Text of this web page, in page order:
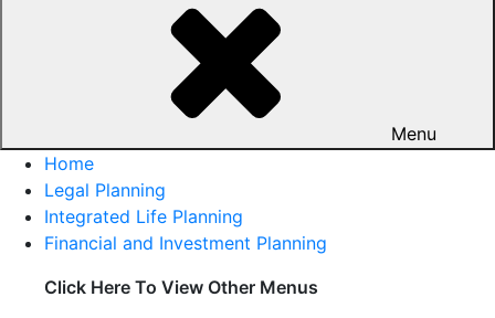
Menu
Home
Legal Planning
Integrated Life Planning
Financial and Investment Planning
Click Here To View Other Menus